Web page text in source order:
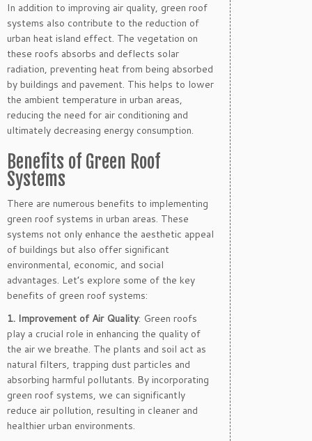
In addition to improving air quality, green roof
systems also contribute to the reduction of
urban heat island effect. The vegetation on
these roofs absorbs and deflects solar
radiation, preventing heat from being absorbed
by buildings and pavement. This helps to lower
the ambient temperature in urban areas,
reducing the need for air conditioning and
ultimately decreasing energy consumption.
Benefits of Green Roof
Systems
There are numerous benefits to implementing
green roof systems in urban areas. These
systems not only enhance the aesthetic appeal
of buildings but also offer significant
environmental, economic, and social
advantages. Let’s explore some of the key
benefits of green roof systems:
1. Improvement of Air Quality: Green roofs
play a crucial role in enhancing the quality of
the air we breathe. The plants and soil act as
natural filters, trapping dust particles and
absorbing harmful pollutants. By incorporating
green roof systems, we can significantly
reduce air pollution, resulting in cleaner and
healthier urban environments.